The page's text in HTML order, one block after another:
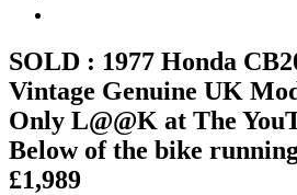
SOLD : 1977 Honda
Vintage Genuine UK
Only L@@K at The
Below of the bike
£1,989